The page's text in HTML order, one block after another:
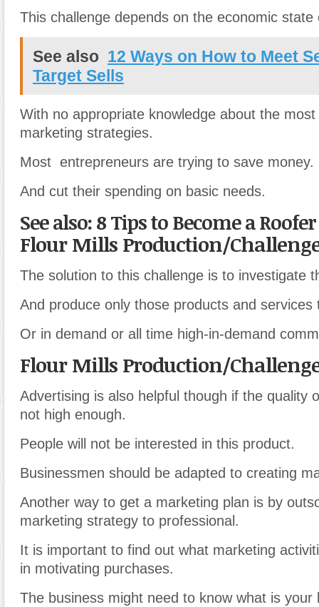
This challenge depends on the economic
See also 12 Ways on How to Meet
Target Sells
With no appropriate knowledge about the
marketing strategies.
Most entrepreneurs are trying to save money.
And cut their spending on basic needs.
See also: 8 Tips to Become a Roofer
Flour Mills Production/
The solution to this challenge is to investigate
And produce only those products and services
Or in demand or all time high-in-demand
Flour Mills Production/
Advertising is also helpful though if the quality
not high enough.
People will not be interested in this product.
Businessmen should be adapted to creating
Another way to get a marketing plan is by
marketing strategy to professional.
It is important to find out what marketing
in motivating purchases.
The business might need to know what is